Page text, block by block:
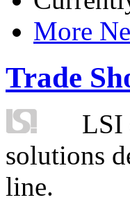
More
Trade
LSI
solutions
line.